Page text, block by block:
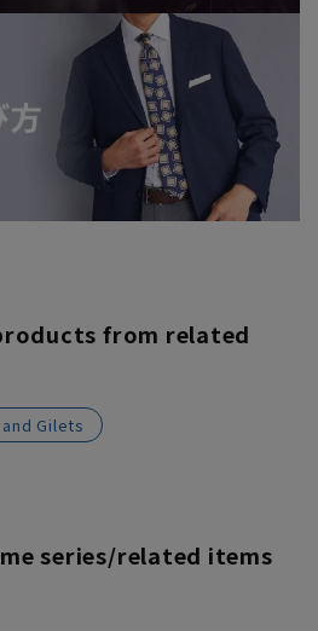
from related
Gilets
series/related items